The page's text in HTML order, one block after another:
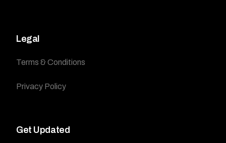
Legal
Terms & Conditions
Privacy Policy
Get Updated